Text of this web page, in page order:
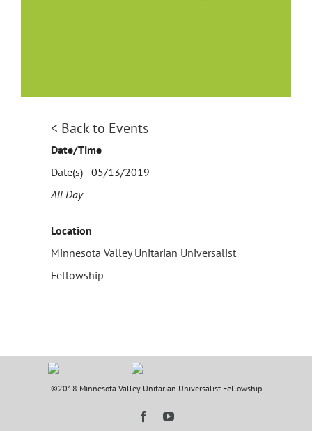
< Back to Events
Date/Time
Date(s) - 05/13/2019
All Day
Location
Minnesota Valley Unitarian Universalist
Fellowship
©2018 Minnesota Valley Unitarian Universalist Fellowship
FacebookYouTube